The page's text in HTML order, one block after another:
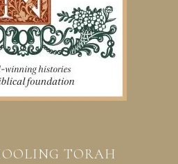
TORAH